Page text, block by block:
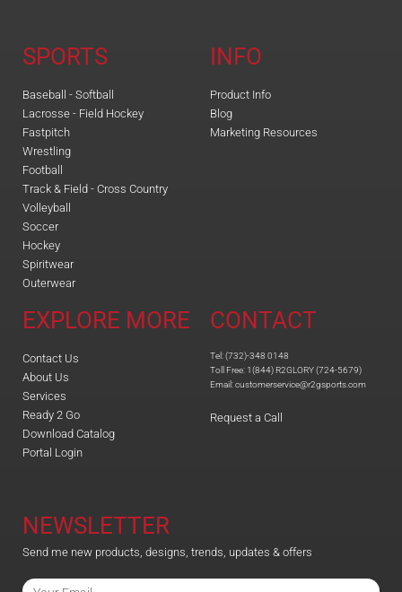
SPORTS
Baseball - Softball
Lacrosse - Field Hockey
Fastpitch
Wrestling
Football
Track & Field - Cross Country
Volleyball
Soccer
Hockey
Spiritwear
Outerwear
INFO
Product Info
Blog
Marketing Resources
EXPLORE MORE
Contact Us
About Us
Services
Ready 2 Go
Download Catalog
Portal Login
CONTACT
Tel: (732)-348 0148
Toll Free: 1(844) R2GLORY (724-5679)
Email: customerservice@r2gsports.com
Request a Call
NEWSLETTER
Send me new products, designs, trends, updates & offers